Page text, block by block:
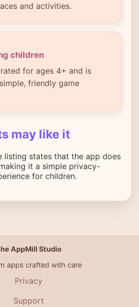
and activities.
children
for ages 4+ and is
friendly game
may like it
listing states that the app does
it a simple privacy-
for children.
AppMill Studio
apps crafted with care
Privacy
Support